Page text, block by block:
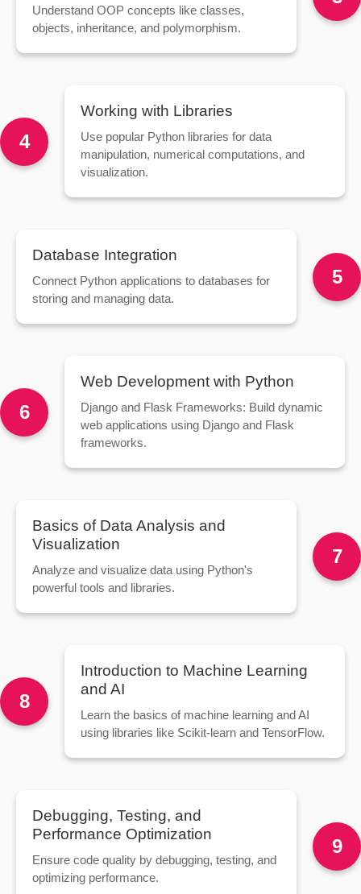
Understand OOP concepts like classes,
objects, inheritance, and polymorphism.
4
Working with Libraries
Use popular Python libraries for data
manipulation, numerical computations, and
visualization.
5
Database Integration
Connect Python applications to databases for
storing and managing data.
6
Web Development with Python
Django and Flask Frameworks: Build dynamic
web applications using Django and Flask
frameworks.
7
Basics of Data Analysis and
Visualization
Analyze and visualize data using Python's
powerful tools and libraries.
8
Introduction to Machine Learning
and AI
Learn the basics of machine learning and AI
using libraries like Scikit-learn and TensorFlow.
9
Debugging, Testing, and
Performance Optimization
Ensure code quality by debugging, testing, and
optimizing performance.